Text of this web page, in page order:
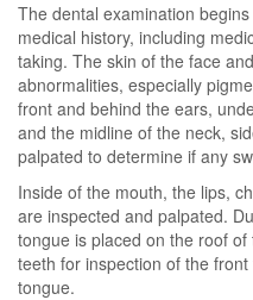
The dental examination
medical history, including
taking. The skin of the face
abnormalities, especially
front and behind the ears,
and the midline of the neck,
palpated to determine if any
Inside of the mouth, the lips,
are inspected and palpated.
tongue is placed on the roof
teeth for inspection of the
tongue.